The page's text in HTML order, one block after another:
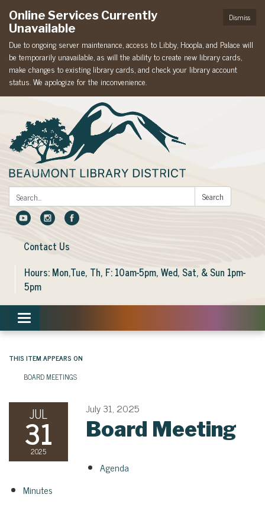
Dismiss
Online Services Currently
Unavailable
Due to ongoing server maintenance, access to Libby, Hoopla, and Palace will
be temporarily unavailable, as will the ability to create new library cards,
make changes to existing library cards, and check your library account
status. We apologize for the inconvenience.
Search: Search
Contact Us
Hours: Mon,Tue, Th, F: 10am-5pm, Wed, Sat, & Sun 1pm-
5pm
Toggle navigation
THIS ITEM APPEARS ON
BOARD MEETINGS
JUL
31
2025
July 31, 2025
Board Meeting
Agenda
Minutes